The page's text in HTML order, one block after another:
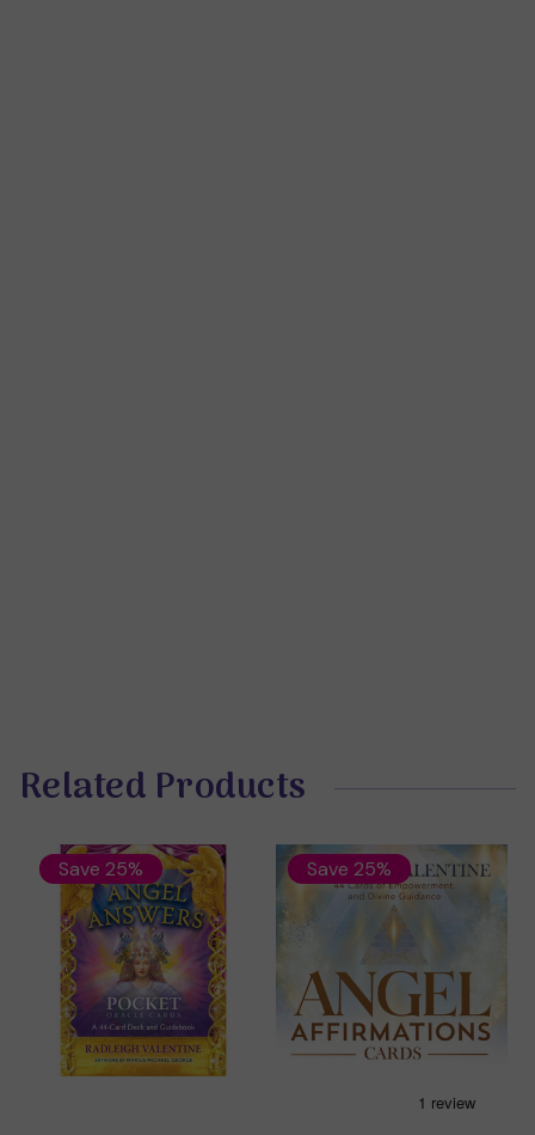
Related Products
Save 25% Save 25%